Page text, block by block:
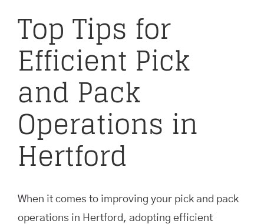
Top Tips for
Efficient Pick
and Pack
Operations in
Hertford
When it comes to improving your pick and pack
operations in Hertford, adopting efficient